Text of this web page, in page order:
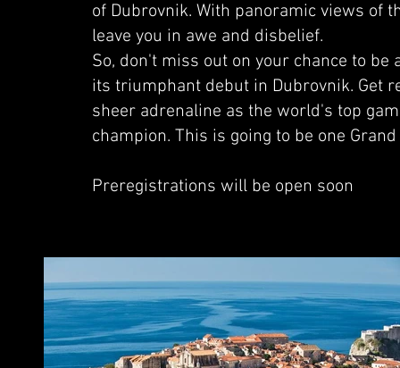
of Dubrovnik. With panoramic views of
leave you in awe and disbelief.
So, don't miss out on your chance to be
its triumphant debut in Dubrovnik. Get
sheer adrenaline as the world's top
champion. This is going to be one
Preregistrations will be open soon